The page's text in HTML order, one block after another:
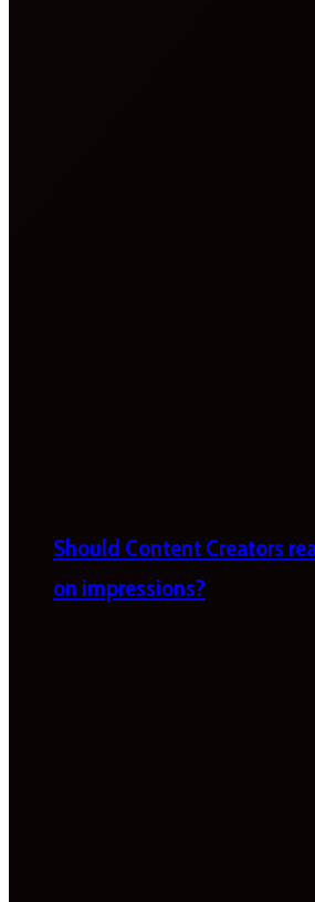
Should Content Creators
on impressions?